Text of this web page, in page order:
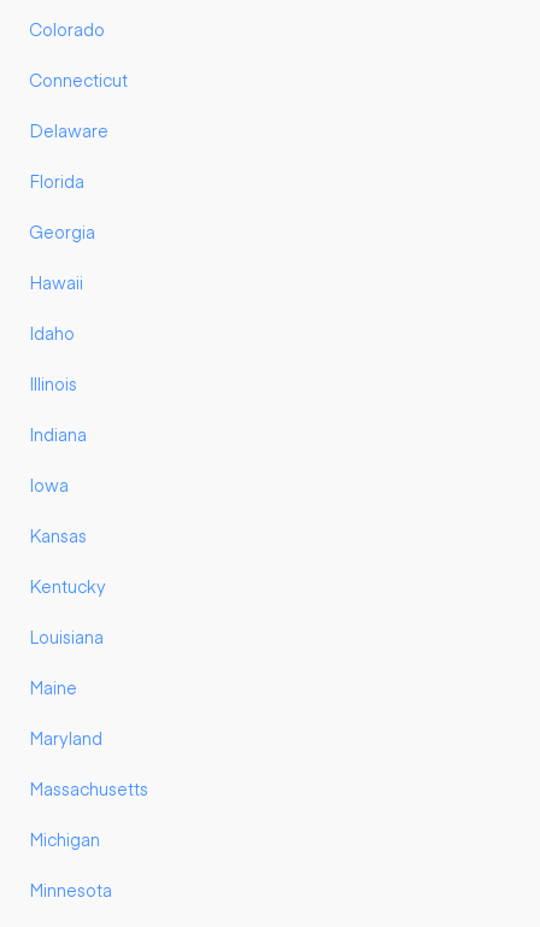
Colorado
Connecticut
Delaware
Florida
Georgia
Hawaii
Idaho
Illinois
Indiana
Iowa
Kansas
Kentucky
Louisiana
Maine
Maryland
Massachusetts
Michigan
Minnesota